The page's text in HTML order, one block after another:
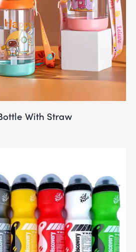
With Straw